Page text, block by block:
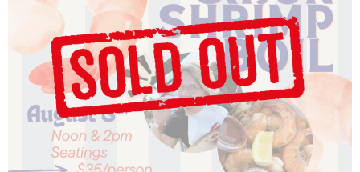
Location: Montelle Winery, 201 Montelle Drive,
Augusta, MO 63332
In case of rain, the party moves to the Parliament
Room
Phone: (636) 228‑4464
Price: $25 per person (plus tax and gratuity, not